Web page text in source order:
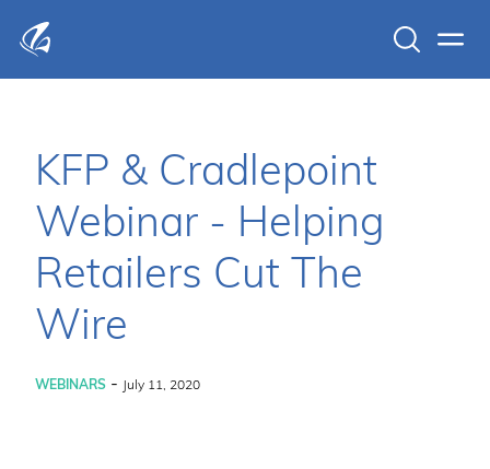
KFP & Cradlepoint
Webinar - Helping
Retailers Cut The
Wire
WEBINARS - July 11, 2020